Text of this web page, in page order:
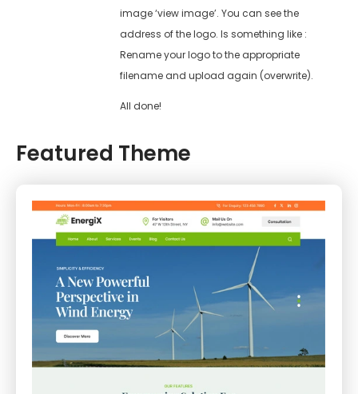
image ‘view image’. You can see the
address of the logo. Is something like :
Rename your logo to the appropriate
filename and upload again (overwrite).
All done!
Featured Theme